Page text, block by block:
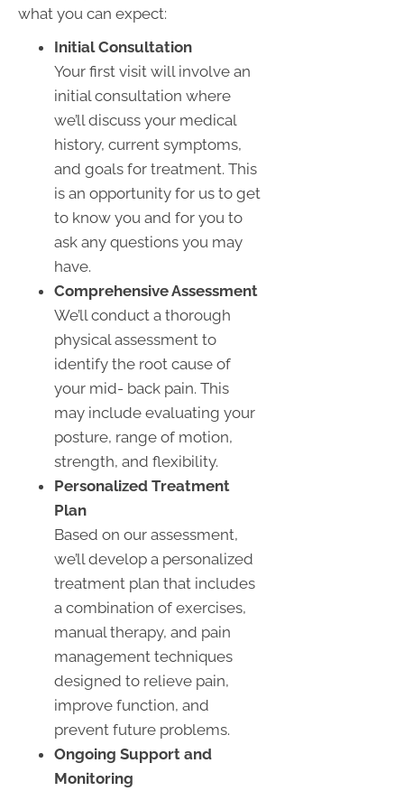
what you can expect:
Initial Consultation
Your first visit will involve an
initial consultation where
we’ll discuss your medical
history, current symptoms,
and goals for treatment. This
is an opportunity for us to get
to know you and for you to
ask any questions you may
have.
Comprehensive Assessment
We’ll conduct a thorough
physical assessment to
identify the root cause of
your mid- back pain. This
may include evaluating your
posture, range of motion,
strength, and flexibility.
Personalized Treatment
Plan
Based on our assessment,
we’ll develop a personalized
treatment plan that includes
a combination of exercises,
manual therapy, and pain
management techniques
designed to relieve pain,
improve function, and
prevent future problems.
Ongoing Support and
Monitoring